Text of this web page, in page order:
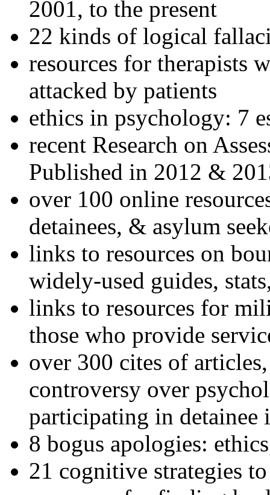
2001, to the present
22 kinds of logical
resources for therapists
attacked by patients
ethics in psychology: 7
recent Research on
Published in 2012 &
over 100 online
detainees, & asylum
links to resources on
widely-used guides,
links to resources for
those who provide
over 300 cites of
controversy over
participating in detainee
8 bogus apologies:
21 cognitive strategies